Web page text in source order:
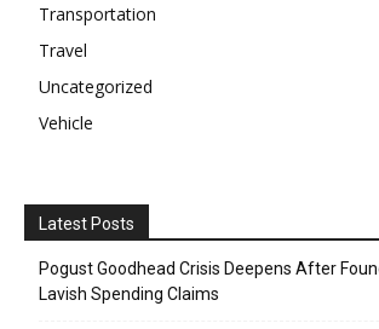
Transportation
Travel
Uncategorized
Vehicle
Latest Posts
Pogust Goodhead Crisis Deepens After
Lavish Spending Claims